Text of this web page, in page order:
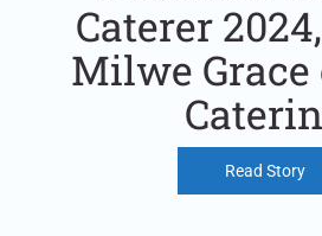
Caterer
Milwe Grace
Read Story